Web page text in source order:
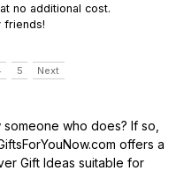
at no additional cost.
friends!
5 Next
who does? If so,
offers a
Gift Ideas suitable for